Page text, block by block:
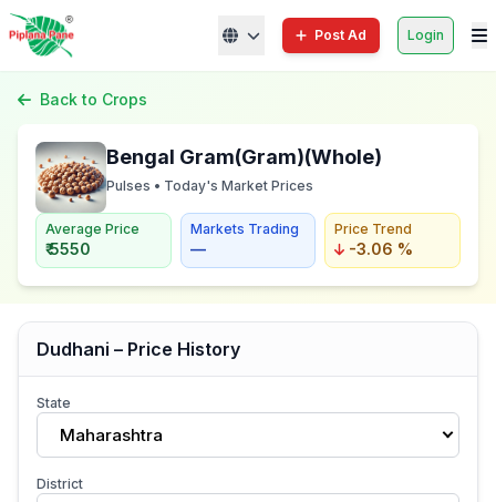
Post Ad Login
Back to Crops
Bengal Gram(Gram)(Whole)
Pulses • Today's Market Prices
Average Price
₹ 5550
Markets Trading
—
Price Trend
-3.06 %
Dudhani – Price History
State
Maharashtra
District